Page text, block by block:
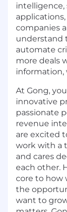
intelligence,
companies
understand
automate
more deals
information,
At Gong,
innovative
passionate
revenue
are excited
work with a
and cares
each other.
core to how
the
want to